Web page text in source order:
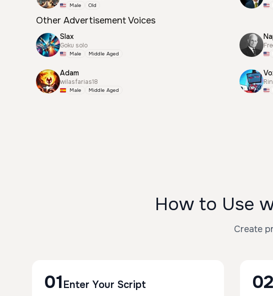
Male Old
Other Advertisement Voices
Slax
Goku solo
Male Middle Aged
Adam
wilasfarias18
Male Middle Aged
How to Use
Create
01 Enter Your Script 02